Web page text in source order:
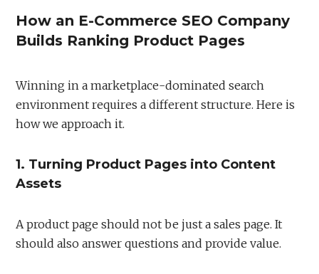
How an E-Commerce SEO Company
Builds Ranking Product Pages
Winning in a marketplace-dominated search
environment requires a different structure. Here is
how we approach it.
1. Turning Product Pages into Content
Assets
A product page should not be just a sales page. It
should also answer questions and provide value.